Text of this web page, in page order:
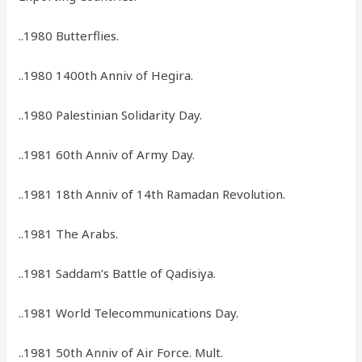
..1980 Butterflies.
..1980 1400th Anniv of Hegira.
..1980 Palestinian Solidarity Day.
..1981 60th Anniv of Army Day.
..1981 18th Anniv of 14th Ramadan Revolution.
..1981 The Arabs.
..1981 Saddam’s Battle of Qadisiya.
..1981 World Telecommunications Day.
..1981 50th Anniv of Air Force. Mult.